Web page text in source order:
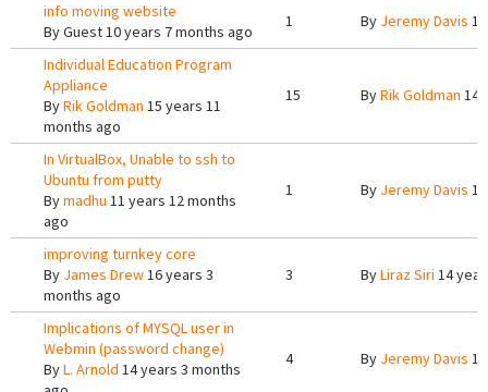
info moving website
ByGuest10 years 7 months ago
1 By Jeremy Davis
Individual Education Program
Appliance
ByRik Goldman 15 years 11
months ago
15 ByRik Goldman 14
In VirtualBox, Unable to ssh to
Ubuntu from putty
Bymadhu 11 years 12 months
ago
1 By Jeremy Davis
improving turnkey core
By James Drew16 years 3
months ago
3 ByLiraz Siri 14
Implications of MYSQL user in
Webmin (password change)
ByL. Arnold 14 years 3 months
4 By Jeremy Davis